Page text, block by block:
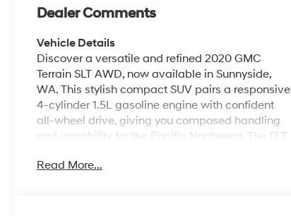
Dealer Comments
Vehicle Details
Discover a versatile and refined 2020 GMC
Terrain SLT AWD, now available in Sunnyside,
WA. This stylish compact SUV pairs a responsive
4-cylinder 1.5L gasoline engine with confident
all-wheel drive, giving you composed handling
and capability for the Pacific Northwest. The SLT
features you'll appreciate every day. Step inside
Read More...